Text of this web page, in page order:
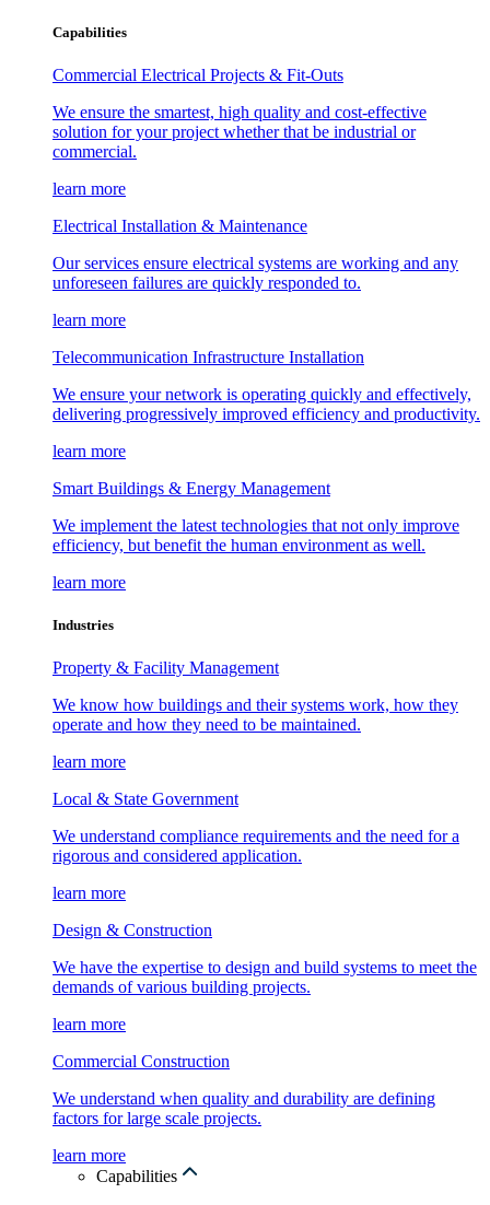
Capabilities
Commercial Electrical Projects & Fit-Outs
We ensure the smartest, high quality and cost-effective
solution for your project whether that be industrial or
commercial.
learn more
Electrical Installation & Maintenance
Our services ensure electrical systems are working and any
unforeseen failures are quickly responded to.
learn more
Telecommunication Infrastructure Installation
We ensure your network is operating quickly and effectively,
delivering progressively improved efficiency and productivity.
learn more
Smart Buildings & Energy Management
We implement the latest technologies that not only improve
efficiency, but benefit the human environment as well.
learn more
Industries
Property & Facility Management
We know how buildings and their systems work, how they
operate and how they need to be maintained.
learn more
Local & State Government
We understand compliance requirements and the need for a
rigorous and considered application.
learn more
Design & Construction
We have the expertise to design and build systems to meet the
demands of various building projects.
learn more
Commercial Construction
We understand when quality and durability are defining
factors for large scale projects.
learn more
Capabilities